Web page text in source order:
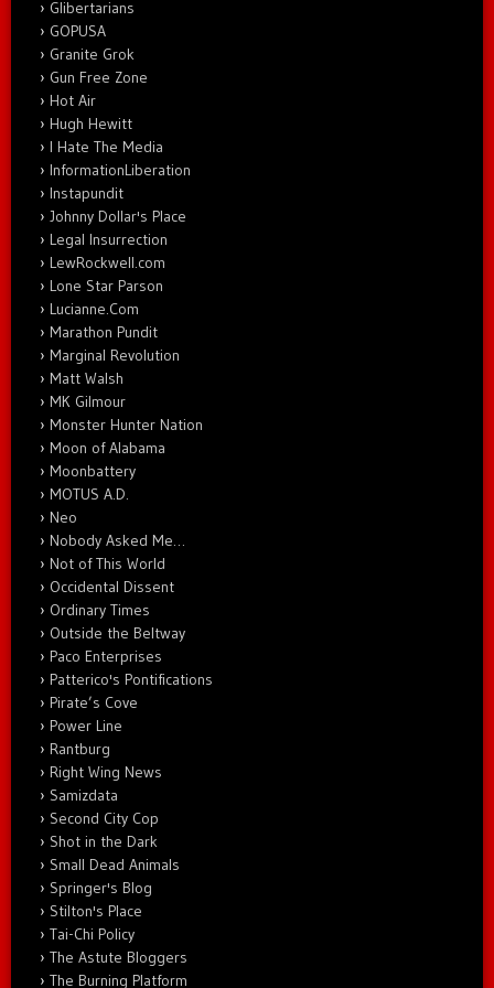
Glibertarians
GOPUSA
Granite Grok
Gun Free Zone
Hot Air
Hugh Hewitt
I Hate The Media
InformationLiberation
Instapundit
Johnny Dollar's Place
Legal Insurrection
LewRockwell.com
Lone Star Parson
Lucianne.Com
Marathon Pundit
Marginal Revolution
Matt Walsh
MK Gilmour
Monster Hunter Nation
Moon of Alabama
Moonbattery
MOTUS A.D.
Neo
Nobody Asked Me…
Not of This World
Occidental Dissent
Ordinary Times
Outside the Beltway
Paco Enterprises
Patterico's Pontifications
Pirate’s Cove
Power Line
Rantburg
Right Wing News
Samizdata
Second City Cop
Shot in the Dark
Small Dead Animals
Springer's Blog
Stilton's Place
Tai-Chi Policy
The Astute Bloggers
The Burning Platform